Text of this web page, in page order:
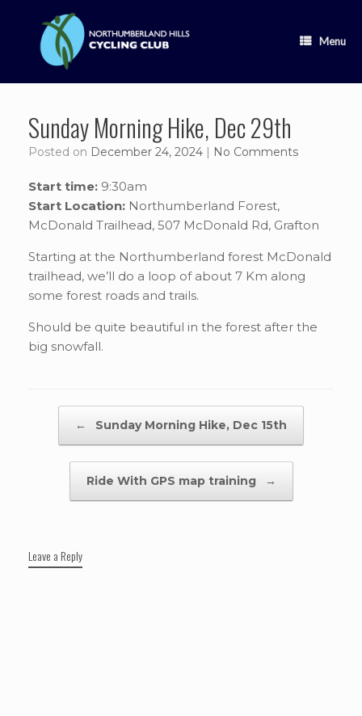
content
Menu
Sunday Morning Hike, Dec 29th
Posted on December 24, 2024 | No Comments
Start time: 9:30am
Start Location: Northumberland Forest,
McDonald Trailhead, 507 McDonald Rd, Grafton
Starting at the Northumberland forest McDonald
trailhead, we’ll do a loop of about 7 Km along
some forest roads and trails.
Should be quite beautiful in the forest after the
big snowfall.
← Sunday Morning Hike, Dec 15th
Ride With GPS map training →
Leave a Reply